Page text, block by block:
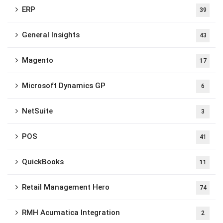
ERP 39
General Insights 43
Magento 17
Microsoft Dynamics GP 6
NetSuite 3
POS 41
QuickBooks 11
Retail Management Hero 74
RMH Acumatica Integration 2